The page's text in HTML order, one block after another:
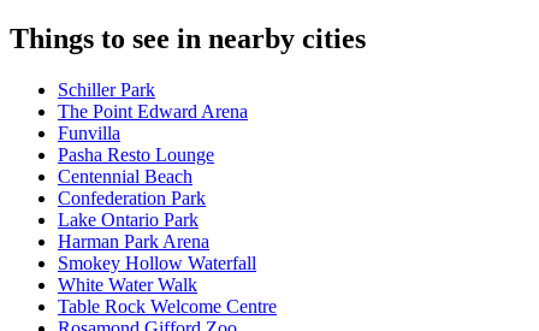
Things to see in nearby cities
Schiller Park
The Point Edward Arena
Funvilla
Pasha Resto Lounge
Centennial Beach
Confederation Park
Lake Ontario Park
Harman Park Arena
Smokey Hollow Waterfall
White Water Walk
Table Rock Welcome Centre